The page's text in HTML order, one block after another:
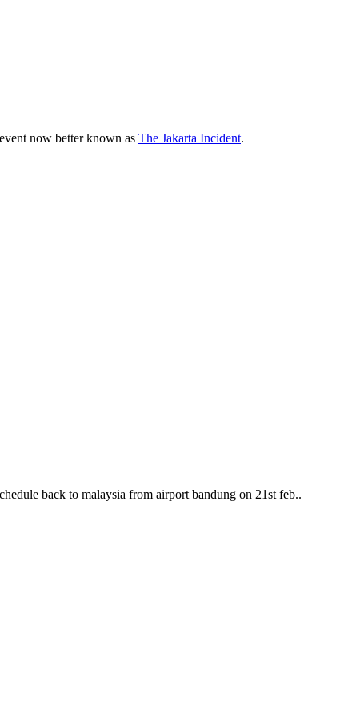
now better known as The Jakarta Incident.
back to malaysia from airport bandung on 21st feb..